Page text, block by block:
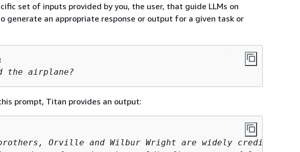
set of inputs provided by you, the user, that guide LLMs on
generate an appropriate response or output for a given task or
the airplane?
prompt, Titan provides an output:
Orville and Wilbur Wright are widely credited